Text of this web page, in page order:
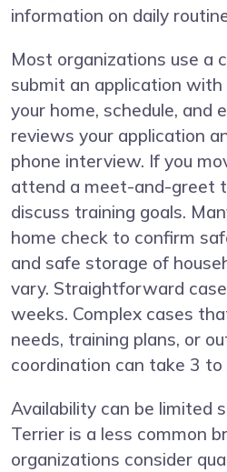
information on daily
Most organizations use a
submit an application
your home, schedule, and
reviews your application
phone interview. If you
attend a meet-and-greet
discuss training goals.
home check to confirm
and safe storage of
vary. Straightforward
weeks. Complex cases
needs, training plans, or
coordination can take 3 to
Availability can be limited
Terrier is a less common
organizations consider